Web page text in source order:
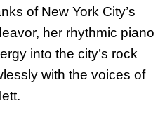
of New York City’s
her rhythmic piano
into the city’s rock
with the voices of